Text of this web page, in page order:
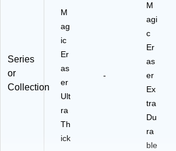
Series
or
Collection
M
ag
ic
Er
as
er
Ult
ra
Th
ick
-
M
agi
c
Er
as
er
Ex
tra
Du
ra
ble